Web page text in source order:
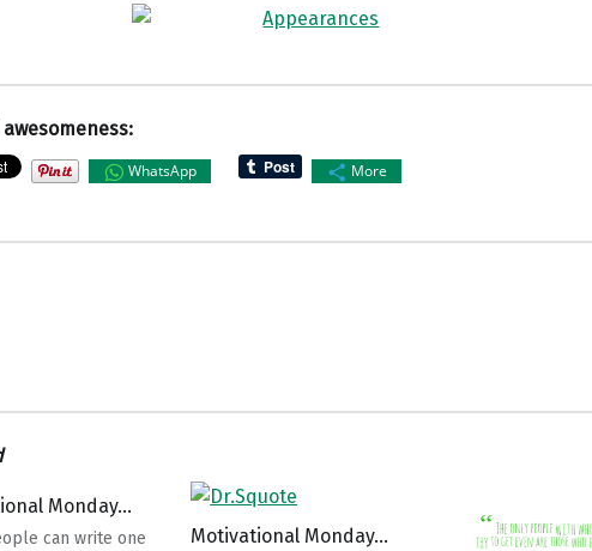
WhatsApp More
Monday…
can write one
Motivational Monday…